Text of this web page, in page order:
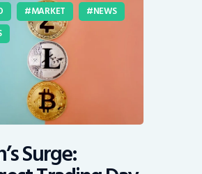
MARKET
NEWS
Surge: